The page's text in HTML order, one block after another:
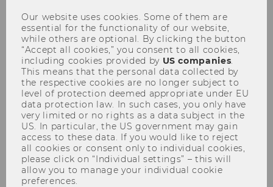
Idea
Our website uses cookies. Some of them are
essential for the functionality of our website,
while others are optional. By clicking the button
“Accept all cookies,” you consent to all cookies,
including cookies provided by US companies.
This means that the personal data collected by
the respective cookies are no longer subject to
level of protection deemed appropriate under EU
data protection law. In such cases, you only have
very limited or no rights as a data subject in the
US. In particular, the US government may gain
access to these data. If you would like to reject
all cookies or consent only to individual cookies,
please click on “Individual settings” – this will
allow you to manage your individual cookie
preferences.